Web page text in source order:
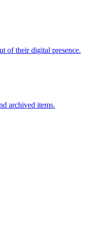
of their digital presence.
archived items.